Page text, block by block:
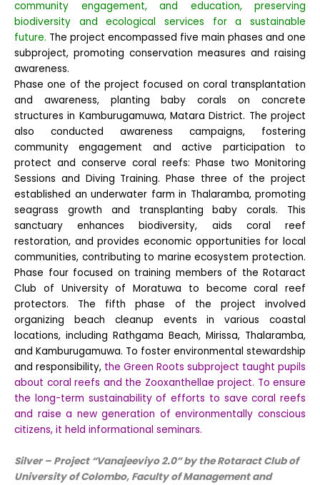
community engagement, and education, preserving
biodiversity and ecological services for a sustainable
future. The project encompassed five main phases and one
subproject, promoting conservation measures and raising
awareness.
Phase one of the project focused on coral transplantation
and awareness, planting baby corals on concrete
structures in Kamburugamuwa, Matara District. The project
also conducted awareness campaigns, fostering
community engagement and active participation to
protect and conserve coral reefs: Phase two Monitoring
Sessions and Diving Training. Phase three of the project
established an underwater farm in Thalaramba, promoting
seagrass growth and transplanting baby corals. This
sanctuary enhances biodiversity, aids coral reef
restoration, and provides economic opportunities for local
communities, contributing to marine ecosystem protection.
Phase four focused on training members of the Rotaract
Club of University of Moratuwa to become coral reef
protectors. The fifth phase of the project involved
organizing beach cleanup events in various coastal
locations, including Rathgama Beach, Mirissa, Thalaramba,
and Kamburugamuwa. To foster environmental stewardship
and responsibility, the Green Roots subproject taught pupils
about coral reefs and the Zooxanthellae project. To ensure
the long-term sustainability of efforts to save coral reefs
and raise a new generation of environmentally conscious
citizens, it held informational seminars.
Silver – Project “Vanajeeviyo 2.0” by the Rotaract Clubof
University of Colombo, Faculty of Management and